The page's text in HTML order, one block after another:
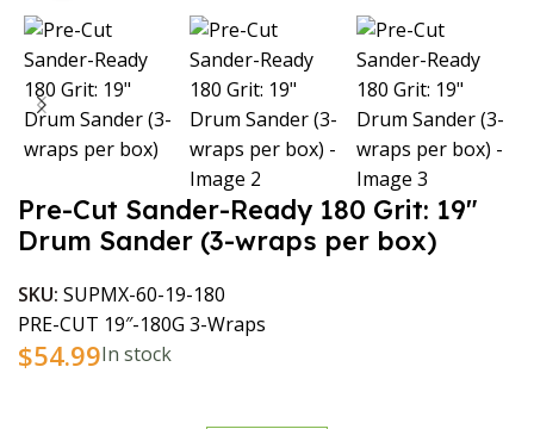
Pre-Cut Sander-Ready 180 Grit: 19″
Drum Sander (3-wraps per box)
SKU: SUPMX-60-19-180
PRE-CUT 19″-180G 3-Wraps
$54.99In stock